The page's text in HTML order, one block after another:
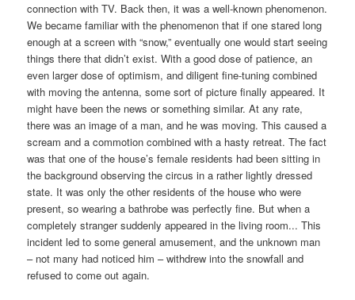
connection with TV. Back then, it was a well-known phenomenon.
We became familiar with the phenomenon that if one stared long
enough at a screen with “snow,” eventually one would start seeing
things there that didn’t exist. With a good dose of patience, an
even larger dose of optimism, and diligent fine-tuning combined
with moving the antenna, some sort of picture finally appeared. It
might have been the news or something similar. At any rate,
there was an image of a man, and he was moving. This caused a
scream and a commotion combined with a hasty retreat. The fact
was that one of the house’s female residents had been sitting in
the background observing the circus in a rather lightly dressed
state. It was only the other residents of the house who were
present, so wearing a bathrobe was perfectly fine. But when a
completely stranger suddenly appeared in the living room... This
incident led to some general amusement, and the unknown man
– not many had noticed him – withdrew into the snowfall and
refused to come out again.